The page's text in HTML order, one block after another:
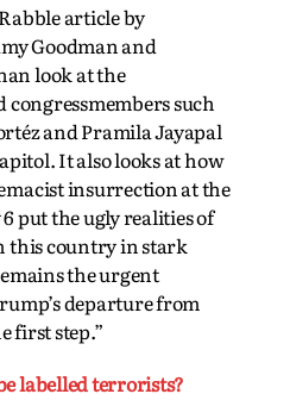
article by
Goodman and
look at the
congressmembers such
and Pramila Jayapal
It also looks at how
insurrection at the
put the ugly realities of
this country in stark
the urgent
departure from
first step.”
labelled terrorists?